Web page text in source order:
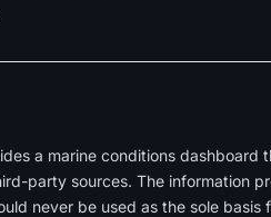
a marine conditions dashboard
party sources. The information
never be used as the sole basis